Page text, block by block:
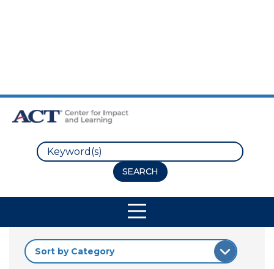
Search